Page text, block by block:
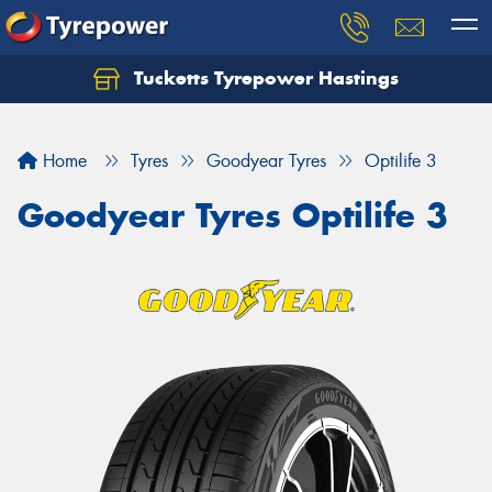
Tucketts Tyrepower Hastings
Home Tyres Goodyear Tyres Optilife 3
Goodyear Tyres Optilife 3
Let us know what you need, and our team will
Your details